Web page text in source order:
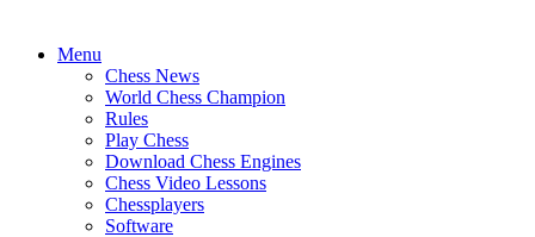
Menu
Chess News
World Chess Champion
Rules
Play Chess
Download Chess Engines
Chess Video Lessons
Chessplayers
Software